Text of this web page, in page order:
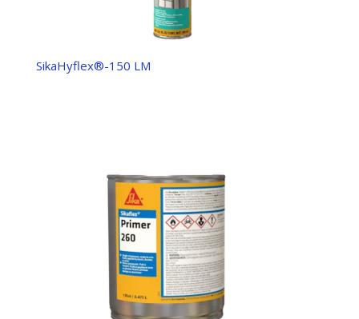
SikaHyflex®-150 LM